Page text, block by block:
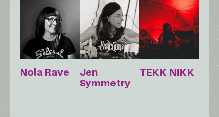
Nola Rave
Jen
Symmetry
TEKK NIKK